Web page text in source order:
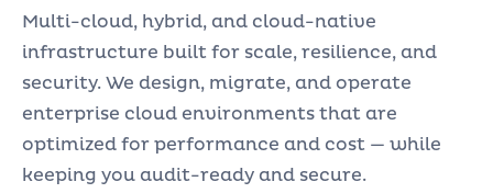
Multi-cloud, hybrid, and cloud-native
infrastructure built for scale, resilience, and
security. We design, migrate, and operate
enterprise cloud environments that are
optimized for performance and cost — while
keeping you audit-ready and secure.